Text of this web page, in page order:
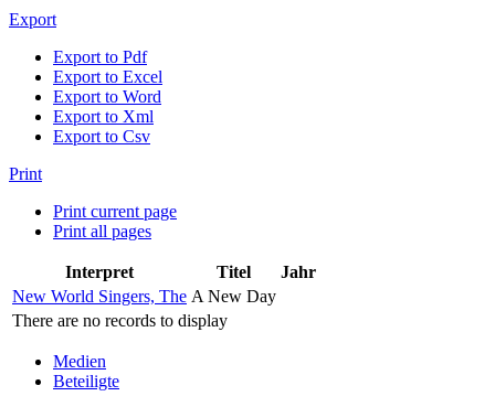
Export
Export to Pdf
Export to Excel
Export to Word
Export to Xml
Export to Csv
Print
Print current page
Print all pages
Interpret Titel
Jahr
New World Singers, The A New Day
There are no records to display
Medien
Beteiligte